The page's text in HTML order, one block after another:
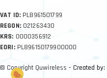
VAT ID:PL8961501799
REGON:021263430
KRS: 0000356912
EORI:PL896150179900000
© Copyright Quwireless- Created by: